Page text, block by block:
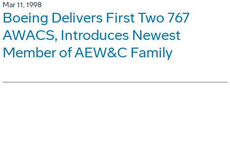
Mar 11, 1998
Boeing Delivers First Two 767
AWACS, Introduces Newest
Member of AEW&C Family